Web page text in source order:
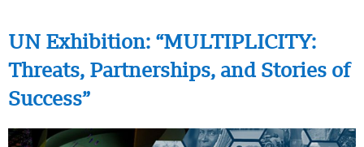
UN Exhibition: “MULTIPLICITY:
Threats, Partnerships, and Stories of
Success”